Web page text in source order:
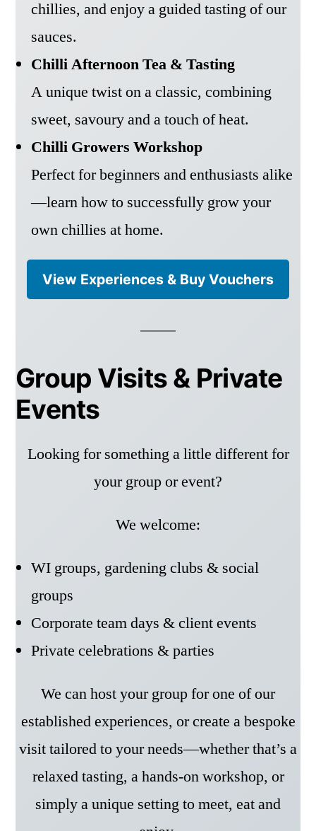
chillies, and enjoy a guided tasting of our
sauces.
Chilli Afternoon Tea & Tasting
A unique twist on a classic, combining
sweet, savoury and a touch of heat.
Chilli Growers Workshop
Perfect for beginners and enthusiasts alike
—learn how to successfully grow your
own chillies at home.
View Experiences & Buy Vouchers
Group Visits & Private
Events
Looking for something a little different for
your group or event?
We welcome:
WI groups, gardening clubs & social
groups
Corporate team days & client events
Private celebrations & parties
We can host your group for one of our
established experiences, or create a bespoke
visit tailored to your needs—whether that’s a
relaxed tasting, a hands-on workshop, or
simply a unique setting to meet, eat and